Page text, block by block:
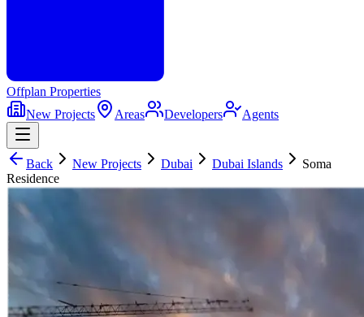
Offplan Properties
New Projects
Areas Developers Agents
Back New Projects Dubai Dubai Islands
Soma
Residence